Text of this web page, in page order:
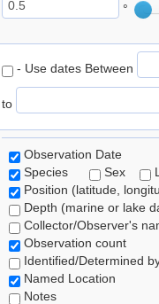
°
- Use dates Between
to
Observation Date
Species
Sex
Position (latitude,
Depth (marine or lake
Collector/Observer's
Observation count
Identified/Determined
Named Location
Notes